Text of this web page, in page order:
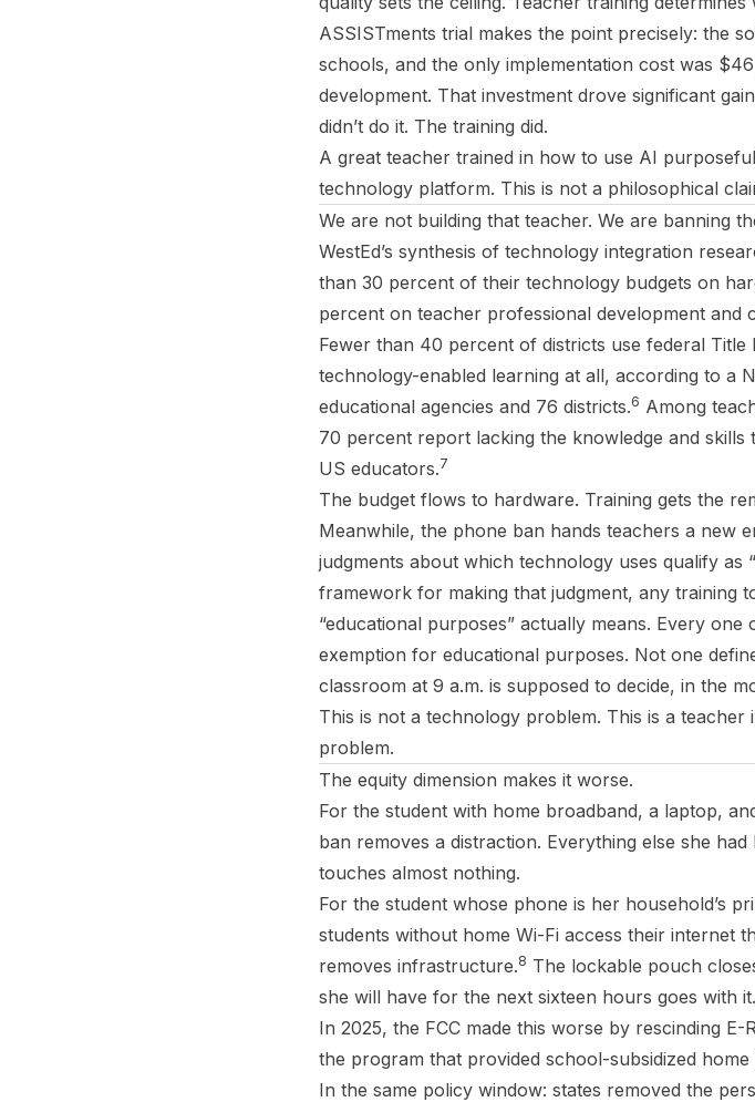
ASSISTments trial makes the point precisely: the
schools, and the only implementation cost was
development. That investment drove significant
didn’t do it. The training did.
A great teacher trained in how to use AI
technology platform. This is not a philosophical
We are not building that teacher. We are banning
WestEd’s synthesis of technology integration
than 30 percent of their technology budgets on
percent on teacher professional development and
Fewer than 40 percent of districts use federal
technology-enabled learning at all, according to a
educational agencies and 76 districts.6 Among
70 percent report lacking the knowledge and
US educators.7
The budget flows to hardware. Training gets the
Meanwhile, the phone ban hands teachers a new
judgments about which technology uses qualify as
framework for making that judgment, any training
“educational purposes” actually means. Every
exemption for educational purposes. Not one
classroom at 9 a.m. is supposed to decide, in the
This is not a technology problem. This is a
problem.
The equity dimension makes it worse.
For the student with home broadband, a laptop,
ban removes a distraction. Everything else she
touches almost nothing.
For the student whose phone is her household’s
students without home Wi-Fi access their internet
removes infrastructure.8 The lockable pouch
she will have for the next sixteen hours goes with it.
In 2025, the FCC made this worse by rescinding
the program that provided school-subsidized
In the same policy window: states removed the